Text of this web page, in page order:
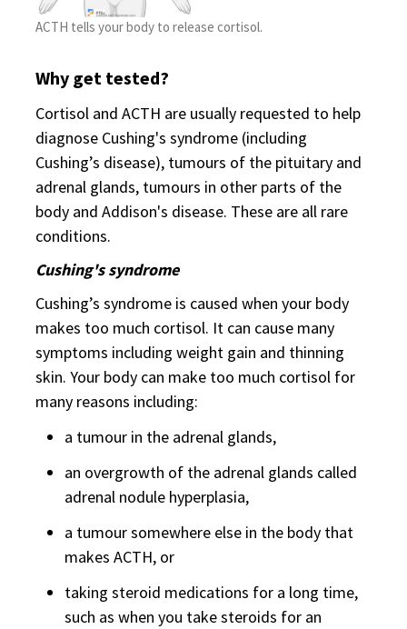
ACTH tells your body to release cortisol.
Why get tested?
Cortisol and ACTH are usually requested to help
diagnose Cushing's syndrome (including
Cushing’s disease), tumours of the pituitary and
adrenal glands, tumours in other parts of the
body and Addison's disease. These are all rare
conditions.
Cushing's syndrome
Cushing’s syndrome is caused when your body
makes too much cortisol. It can cause many
symptoms including weight gain and thinning
skin. Your body can make too much cortisol for
many reasons including:
a tumour in the adrenal glands,
an overgrowth of the adrenal glands called
adrenal nodule hyperplasia,
a tumour somewhere else in the body that
makes ACTH, or
taking steroid medications for a long time,
such as when you take steroids for an